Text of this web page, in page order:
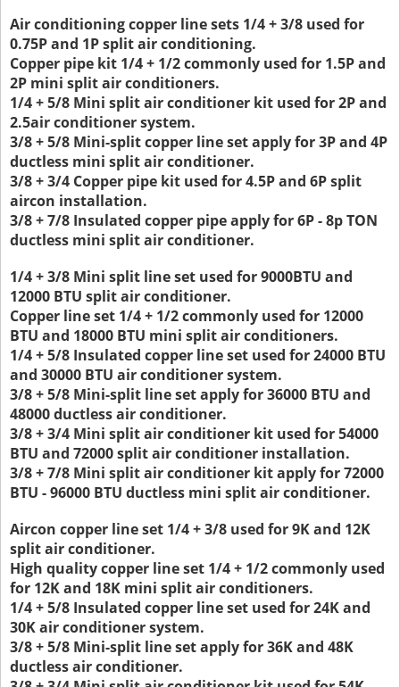
Air conditioning copper line sets 1/4 + 3/8 used for
0.75P and 1P split air conditioning.
Copper pipe kit 1/4 + 1/2 commonly used for 1.5P and
2P mini split air conditioners.
1/4 + 5/8 Mini split air conditioner kit used for 2P and
2.5air conditioner system.
3/8 + 5/8 Mini-split copper line set apply for 3P and 4P
ductless mini split air conditioner.
3/8 + 3/4 Copper pipe kit used for 4.5P and 6P split
aircon installation.
3/8 + 7/8 Insulated copper pipe apply for 6P - 8p TON
ductless mini split air conditioner.
1/4 + 3/8 Mini split line set used for 9000BTU and
12000 BTU split air conditioner.
Copper line set 1/4 + 1/2 commonly used for 12000
BTU and 18000 BTU mini split air conditioners.
1/4 + 5/8 Insulated copper line set used for 24000 BTU
and 30000 BTU air conditioner system.
3/8 + 5/8 Mini-split line set apply for 36000 BTU and
48000 ductless air conditioner.
3/8 + 3/4 Mini split air conditioner kit used for 54000
BTU and 72000 split air conditioner installation.
3/8 + 7/8 Mini split air conditioner kit apply for 72000
BTU - 96000 BTU ductless mini split air conditioner.
Aircon copper line set 1/4 + 3/8 used for 9K and 12K
split air conditioner.
High quality copper line set 1/4 + 1/2 commonly used
for 12K and 18K mini split air conditioners.
1/4 + 5/8 Insulated copper line set used for 24K and
30K air conditioner system.
3/8 + 5/8 Mini-split line set apply for 36K and 48K
ductless air conditioner.